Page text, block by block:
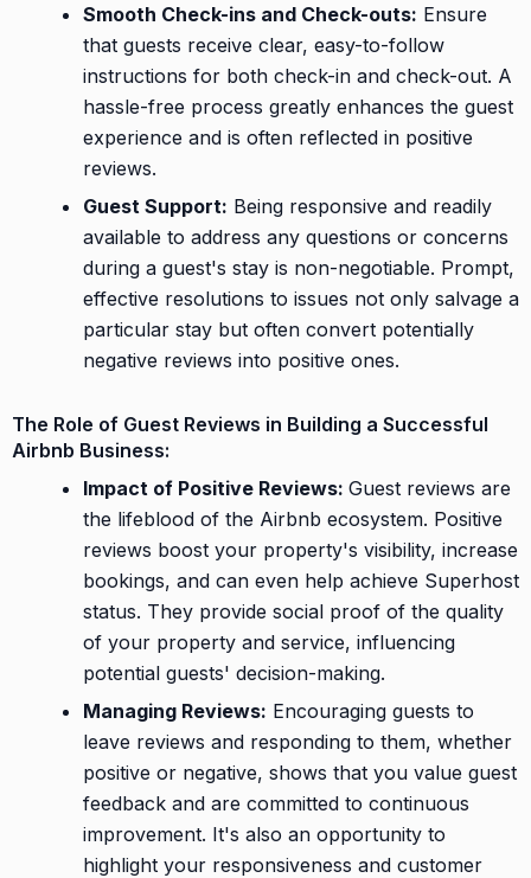
Smooth Check-ins and Check-outs: Ensure
that guests receive clear, easy-to-follow
instructions for both check-in and check-out. A
hassle-free process greatly enhances the guest
experience and is often reflected in positive
reviews.
Guest Support: Being responsive and readily
available to address any questions or concerns
during a guest's stay is non-negotiable. Prompt,
effective resolutions to issues not only salvage a
particular stay but often convert potentially
negative reviews into positive ones.
The Role of Guest Reviews in Building a Successful
Airbnb Business:
Impact of Positive Reviews: Guest reviews are
the lifeblood of the Airbnb ecosystem. Positive
reviews boost your property's visibility, increase
bookings, and can even help achieve Superhost
status. They provide social proof of the quality
of your property and service, influencing
potential guests' decision-making.
Managing Reviews: Encouraging guests to
leave reviews and responding to them, whether
positive or negative, shows that you value guest
feedback and are committed to continuous
improvement. It's also an opportunity to
highlight your responsiveness and customer